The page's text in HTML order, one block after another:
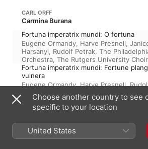
CARL ORFF
Carmina Burana
Fortuna imperatrix mundi: O fortuna
Eugene Ormandy, Harve Presnell,
Harsanyi, Rudolf Petrak, The
Orchestra, The Rutgers University Choir
Fortuna imperatrix mundi: Fortune
vulnera
Eugene Ormandy,Harve Presnell,
Petrak
Janice Harsanyi
The Rutgers
University Choir,The Philadelphia
Orchestra
The Philadelphia Orchestra,Janice
Harsanyi, Harve Presnell Rudolf Petrak
,
Choose another country to see
specific to your location
United States